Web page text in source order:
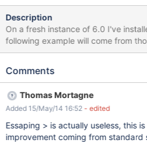
Description
On a fresh instance of 6.0 I've
following example will come from
Macros.xml initially &lt;/dl&gt; &lt;div&gt; ## Cannot choose
&lt;div>&#xd; ## Cannot choose status, will always create as in
progress&#xd; &lt;input type="hidden"
value="inprogress" /> &#xd; &lt;/div>&#xd; The &gt; are not
Comments
Thomas Mortagne
Added 15/May/14 16:52 - edited
Essaping > is actually useless, this
improvement coming from standard